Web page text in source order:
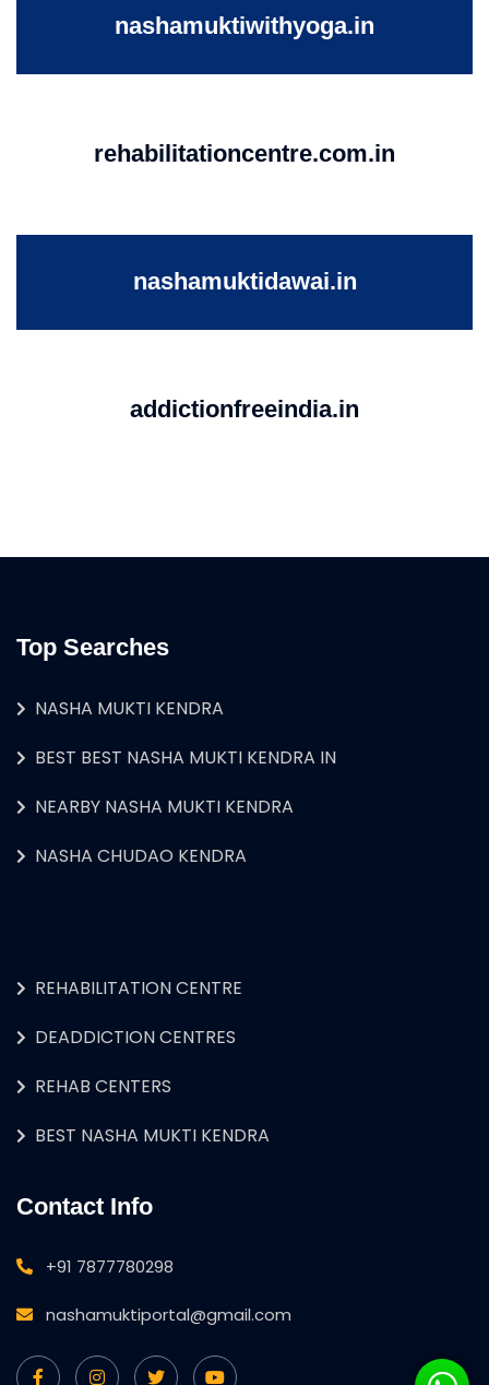
nashamuktiwithyoga.in
rehabilitationcentre.com.in
nashamuktidawai.in
addictionfreeindia.in
Top Searches
NASHA MUKTI KENDRA
BEST BEST NASHA MUKTI KENDRA IN
NEARBY NASHA MUKTI KENDRA
NASHA CHUDAO KENDRA
REHABILITATION CENTRE
DEADDICTION CENTRES
REHAB CENTERS
BEST NASHA MUKTI KENDRA
Contact Info
+91 7877780298
nashamuktiportal@gmail.com